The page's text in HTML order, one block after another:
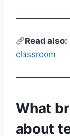
Read also:
classroom
What
about